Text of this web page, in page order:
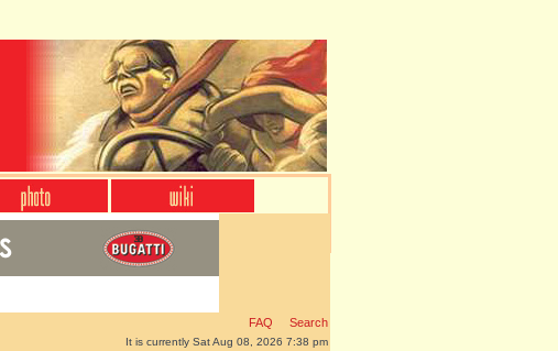
FAQ Search
It is currently Sat Aug 08, 2026 7:38 pm